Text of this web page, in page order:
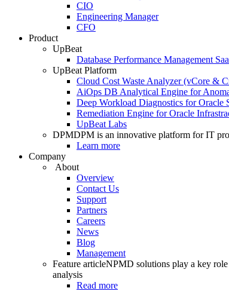
CIO
Engineering Manager
CFO
Product
UpBeat
Database Performance Management
UpBeat Platform
Cloud Cost Waste Analyzer (vCore &
AiOps DB Analytical Engine for
Deep Workload Diagnostics for Oracle
Remediation Engine for Oracle
UpBeat Labs
DPMDPM is an innovative platform for IT
Learn more
Company
About
Overview
Contact Us
Support
Partners
Careers
News
Blog
Management
Feature articleNPMD solutions play a key
analysis
Read more